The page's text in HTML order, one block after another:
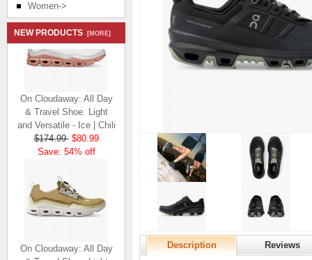
Women->
NEW PRODUCTS [MORE]
& Travel Shoe. Light
and Versatile - Ice | Chili
$174.99
$80.99
Save: 54% off
& Travel Shoe. Light
Description Reviews